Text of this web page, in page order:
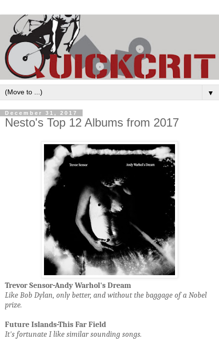
▼
December 31, 2017
Nesto's Top 12 Albums from 2017
Trevor Sensor-Andy Warhol's Dream
Like Bob Dylan, only better, and without the baggage of a Nobel
prize.
Future Islands-This Far Field
It's fortunate I like similar sounding songs.